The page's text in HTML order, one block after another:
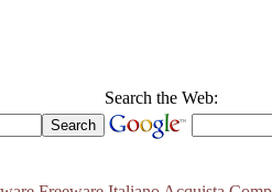
Search the Web: